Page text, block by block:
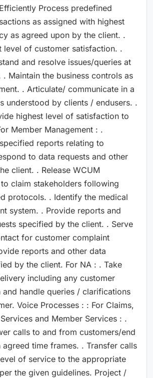
Process predefined
as assigned with highest
as agreed upon by the client. .
level of customer satisfaction. .
and resolve issues/queries at
Maintain the business controls as
. Articulate/ communicate in a
understood by clients / endusers. .
highest level of satisfaction to
Member Management : .
reports relating to
to data requests and other
client. . Release WCUM
claim stakeholders following
protocols. . Identify the medical
system. . Provide reports and
specified by the client. . Serve
for customer complaint
reports and other data
by the client. For NA : . Take
including any customer
and handle queries / clarifications
Voice Processes : : For Claims,
and Member Services : .
calls to and from customers/end
agreed time frames. . Transfer calls
of service to the appropriate
the given guidelines. Project /